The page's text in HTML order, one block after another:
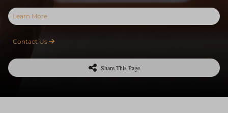
Learn More
Contact Us
Share This Page